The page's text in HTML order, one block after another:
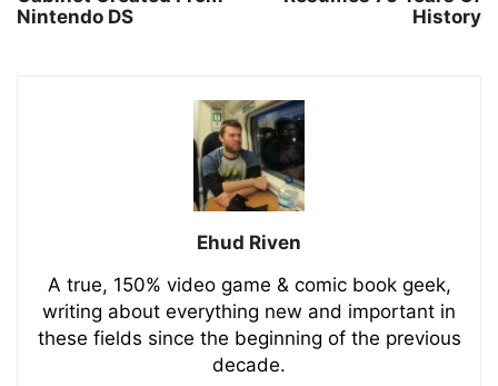
Nintendo DS
History
Ehud Riven
A true, 150% video game & comic book geek,
writing about everything new and important in
these fields since the beginning of the previous
decade.